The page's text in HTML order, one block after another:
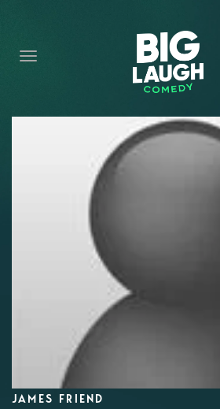
CONTENT
CONTACT
BECOME A VIP
JAMES FRIEND